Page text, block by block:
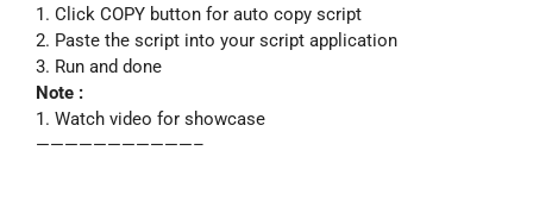
1. Click COPY button for auto copy script
2. Paste the script into your script application
3. Run and done
Note :
1. Watch video for showcase
———————————–